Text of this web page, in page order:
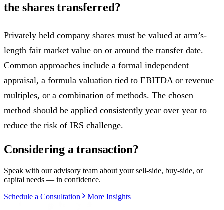
the shares transferred?
Privately held company shares must be valued at arm’s-
length fair market value on or around the transfer date.
Common approaches include a formal independent
appraisal, a formula valuation tied to EBITDA or revenue
multiples, or a combination of methods. The chosen
method should be applied consistently year over year to
reduce the risk of IRS challenge.
Considering a transaction?
Speak with our advisory team about your sell-side, buy-side, or
capital needs — in confidence.
Schedule a Consultation
More Insights